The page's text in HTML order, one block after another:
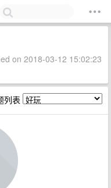
on 2018-03-12 15:02:23
列表